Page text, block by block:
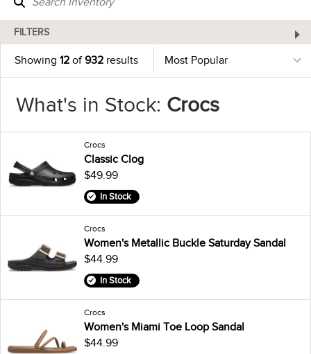
FILTERS
Showing 12 of932 results
What's in Stock: Crocs
Crocs
Classic Clog
$49.99
In Stock
Crocs
Women's Metallic Buckle Saturday Sandal
$44.99
In Stock
Crocs
Women's Miami Toe Loop Sandal
$44.99